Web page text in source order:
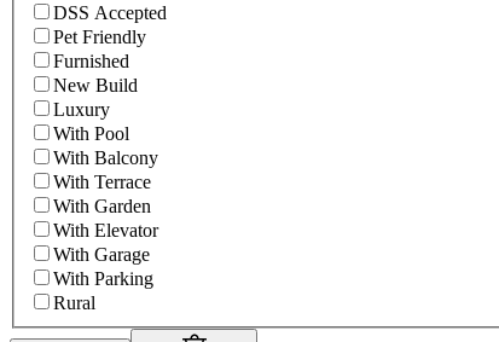
DSS Accepted
Pet Friendly
Furnished
New Build
Luxury
With Pool
With Balcony
With Terrace
With Garden
With Elevator
With Garage
With Parking
Rural